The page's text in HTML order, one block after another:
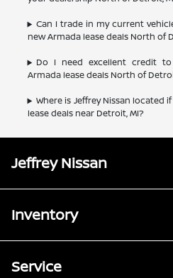
Can I trade in my current
new Armada lease deals North of
Do I need excellent credit
Armada lease deals North of
Where is Jeffrey Nissan located
lease deals near Detroit, MI?
Jeffrey Nissan
Inventory
Service